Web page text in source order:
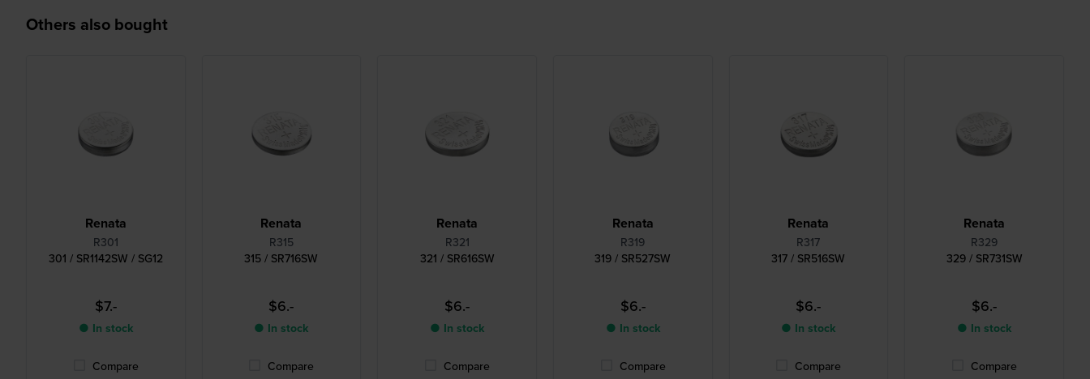
Others also bought
Renata
R301
301 / SR1142SW / SG12
$7.-
● In stock
Compare
Renata
R315
315 / SR716SW
$6.-
● In stock
Compare
Renata
R321
321 / SR616SW
$6.-
● In stock
Compare
Renata
R319
319 / SR527SW
$6.-
● In stock
Compare
Renata
R317
317 / SR516SW
$6.-
● In stock
Compare
Renata
R329
329 / SR731SW
$6.-
● In stock
Compare